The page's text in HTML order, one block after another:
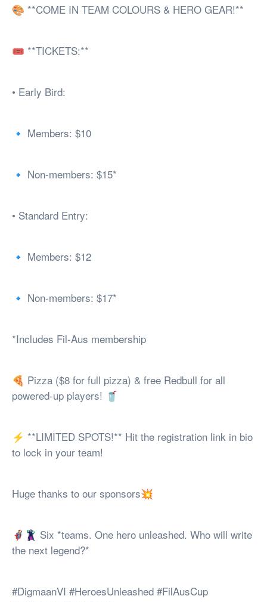
🎨 **COME IN TEAM COLOURS & HERO GEAR!**
🎟️ **TICKETS:**
• Early Bird:
🔹 Members: $10
🔹 Non-members: $15*
• Standard Entry:
🔹 Members: $12
🔹 Non-members: $17*
*Includes Fil-Aus membership
🍕 Pizza ($8 for full pizza) & free Redbull for all
powered-up players! 🥤
⚡ **LIMITED SPOTS!** Hit the registration link in bio
to lock in your team!
Huge thanks to our sponsors💥
🦸‍♂️🦹‍♀️ Six *teams. One hero unleashed. Who will write
the next legend?*
#DigmaanVI #HeroesUnleashed #FilAusCup